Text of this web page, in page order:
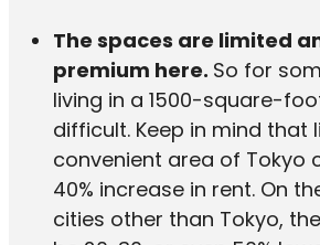
The spaces are limited
premium here. So for
living in a 1500-square-
difficult. Keep in mind that
convenient area of Tokyo
40% increase in rent. On
cities other than Tokyo,